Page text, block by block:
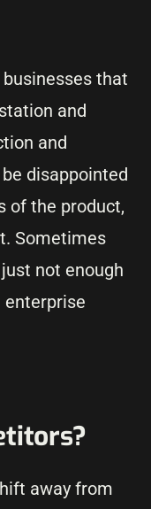
that
and
and
disappointed
of the product,
Sometimes
not enough
away from